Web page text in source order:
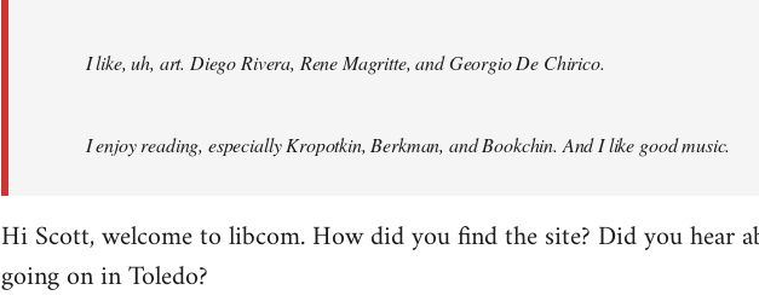
I like, uh, art. Diego Rivera, Rene Magritte, and Georgio De Chirico.
I enjoy reading, especially Kropotkin, Berkman, and Bookchin. And I like good music.
Hi Scott, welcome to libcom. How did you find the site? Did you hear
going on in Toledo?